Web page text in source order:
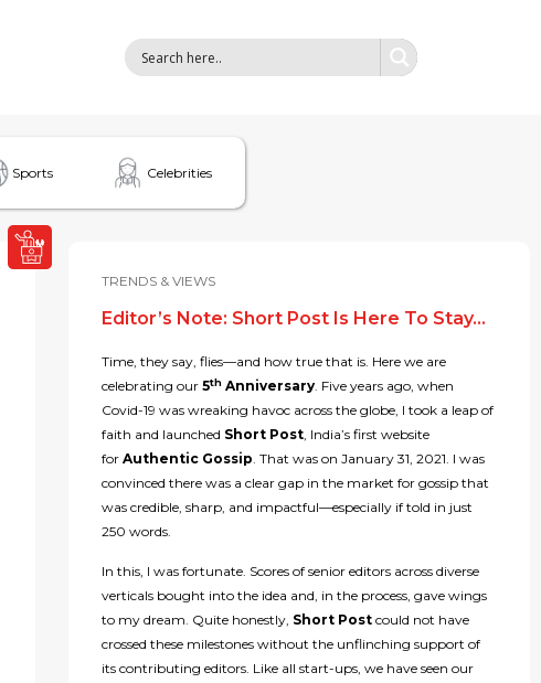
Sports Celebrities
TRENDS & VIEWS
Editor’s Note: Short Post Is Here To Stay…
Time, they say, flies—and how true that is. Here we are
celebrating our 5th Anniversary. Five years ago, when
Covid-19 was wreaking havoc across the globe, I took a leap of
faith and launched Short Post, India’s first website
for Authentic Gossip. That was on January 31, 2021. I was
convinced there was a clear gap in the market for gossip that
was credible, sharp, and impactful—especially if told in just
250 words.
In this, I was fortunate. Scores of senior editors across diverse
verticals bought into the idea and, in the process, gave wings
to my dream. Quite honestly, Short Postcould not have
crossed these milestones without the unflinching support of
its contributing editors. Like all start-ups, we have seen our